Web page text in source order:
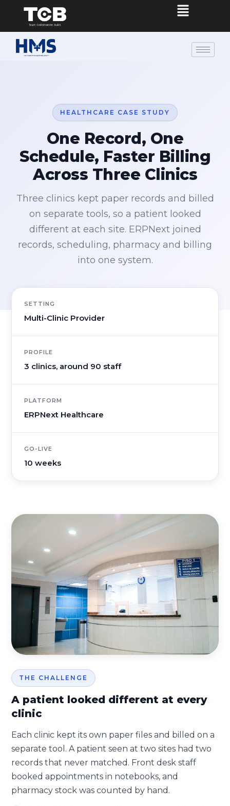
HEALTHCARE CASE STUDY
One Record, One
Schedule, Faster Billing
Across Three Clinics
Three clinics kept paper records and billed
on separate tools, so a patient looked
different at each site. ERPNext joined
records, scheduling, pharmacy and billing
into one system.
SETTING
Multi-Clinic Provider
PROFILE
3 clinics, around 90 staff
PLATFORM
ERPNext Healthcare
GO-LIVE
10 weeks
THE CHALLENGE
A patient looked different at every
clinic
Each clinic kept its own paper files and billed on a
separate tool. A patient seen at two sites had two
records that never matched. Front desk staff
booked appointments in notebooks, and
pharmacy stock was counted by hand.